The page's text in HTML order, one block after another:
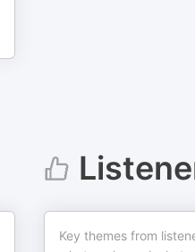
Key themes from